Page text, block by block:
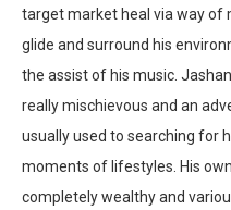
target market heal via way of
glide and surround his
the assist of his music.
really mischievous and an
usually used to searching for
moments of lifestyles. His
completely wealthy and